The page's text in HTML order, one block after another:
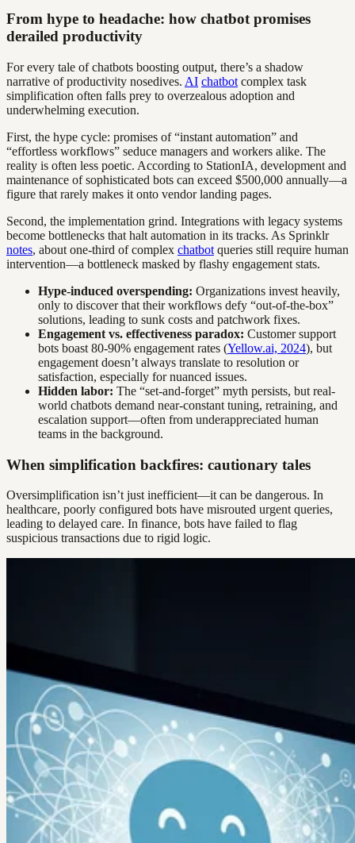
From hype to headache: how chatbot promises
derailed productivity
For every tale of chatbots boosting output, there’s a shadow
narrative of productivity nosedives. AI chatbot complex task
simplification often falls prey to overzealous adoption and
underwhelming execution.
First, the hype cycle: promises of “instant automation” and
“effortless workflows” seduce managers and workers alike. The
reality is often less poetic. According to StationIA, development and
maintenance of sophisticated bots can exceed $500,000 annually—a
figure that rarely makes it onto vendor landing pages.
Second, the implementation grind. Integrations with legacy systems
become bottlenecks that halt automation in its tracks. As Sprinklr
notes, about one-third of complex chatbot queries still require human
intervention—a bottleneck masked by flashy engagement stats.
Hype-induced overspending: Organizations invest heavily,
only to discover that their workflows defy “out-of-the-box”
solutions, leading to sunk costs and patchwork fixes.
Engagement vs. effectiveness paradox: Customer support
bots boast 80-90% engagement rates (Yellow.ai, 2024), but
engagement doesn’t always translate to resolution or
satisfaction, especially for nuanced issues.
Hidden labor: The “set-and-forget” myth persists, but real-
world chatbots demand near-constant tuning, retraining, and
escalation support—often from underappreciated human
teams in the background.
When simplification backfires: cautionary tales
Oversimplification isn’t just inefficient—it can be dangerous. In
healthcare, poorly configured bots have misrouted urgent queries,
leading to delayed care. In finance, bots have failed to flag
suspicious transactions due to rigid logic.